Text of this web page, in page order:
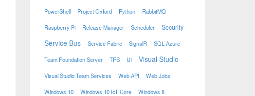
PowerShell Project Oxford Python RabbitMQ
Raspberry Pi Release Manager Scheduler Security
Service Bus Service Fabric SignalR SQL Azure
Team Foundation Server TFS UI Visual Studio
Visual Studio Team Services Web API Web Jobs
Windows 10 Windows 10 IoT Core Windows 8